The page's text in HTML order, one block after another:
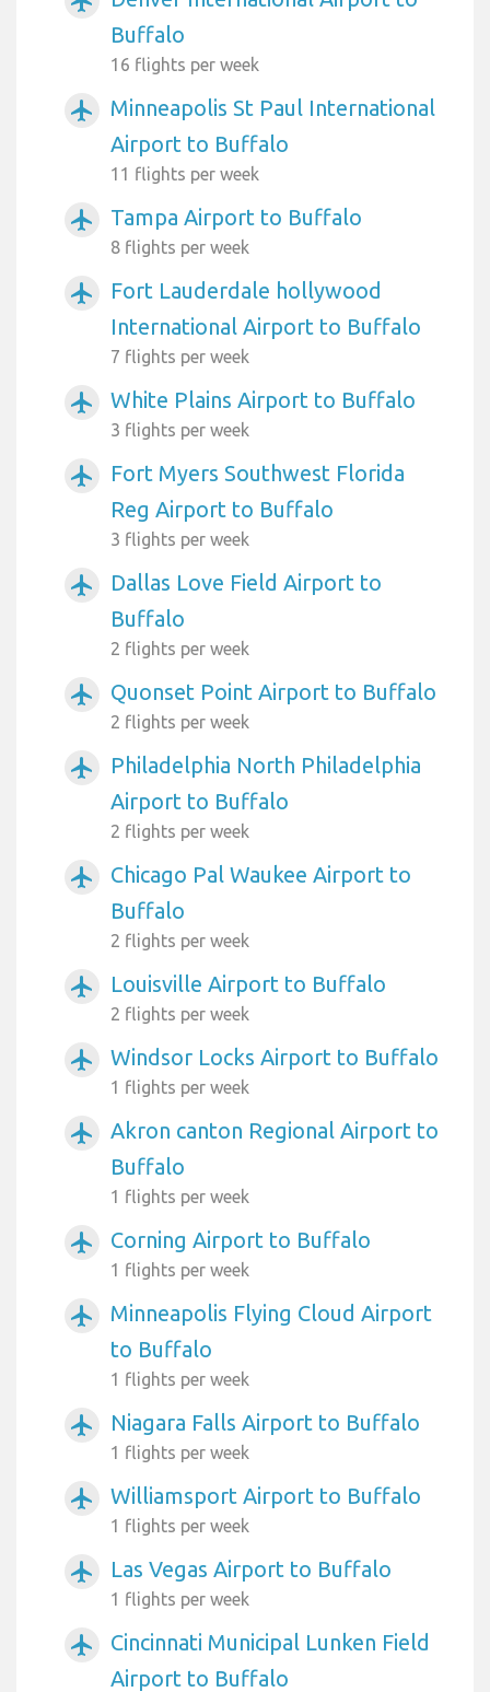
Buffalo
16 flights per week
airplanemode_active
Minneapolis St Paul International
Airport to Buffalo
11 flights per week
airplanemode_active Tampa Airport to Buffalo
8 flights per week
airplanemode_active
Fort Lauderdale hollywood
International Airport to Buffalo
7 flights per week
airplanemode_active White Plains Airport to Buffalo
3 flights per week
airplanemode_active
Fort Myers Southwest Florida
Reg Airport to Buffalo
3 flights per week
airplanemode_active
Dallas Love Field Airport to
Buffalo
2 flights per week
airplanemode_active Quonset Point Airport to Buffalo
2 flights per week
airplanemode_active
Philadelphia North Philadelphia
Airport to Buffalo
2 flights per week
airplanemode_active
Chicago Pal Waukee Airport to
Buffalo
2 flights per week
airplanemode_active Louisville Airport to Buffalo
2 flights per week
airplanemode_active Windsor Locks Airport to Buffalo
1 flights per week
airplanemode_active
Akron canton Regional Airport to
Buffalo
1 flights per week
airplanemode_active Corning Airport to Buffalo
1 flights per week
airplanemode_active
Minneapolis Flying Cloud Airport
to Buffalo
1 flights per week
airplanemode_active Niagara Falls Airport to Buffalo
1 flights per week
airplanemode_active Williamsport Airport to Buffalo
1 flights per week
airplanemode_active Las Vegas Airport to Buffalo
1 flights per week
airplanemode_active
Cincinnati Municipal Lunken Field
Airport to Buffalo